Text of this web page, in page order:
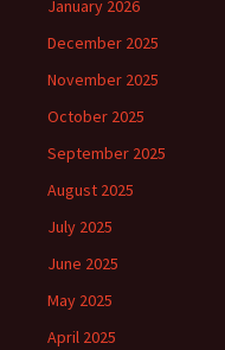
January 2026
December 2025
November 2025
October 2025
September 2025
August 2025
July 2025
June 2025
May 2025
April 2025